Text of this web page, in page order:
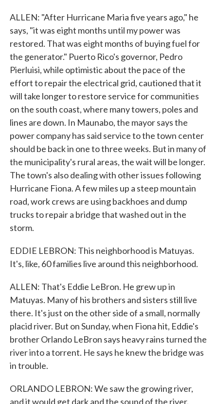
ALLEN: "After Hurricane Maria five years ago," he
says, "it was eight months until my power was
restored. That was eight months of buying fuel for
the generator." Puerto Rico's governor, Pedro
Pierluisi, while optimistic about the pace of the
effort to repair the electrical grid, cautioned that it
will take longer to restore service for communities
on the south coast, where many towers, poles and
lines are down. In Maunabo, the mayor says the
power company has said service to the town center
should be back in one to three weeks. But in many of
the municipality's rural areas, the wait will be longer.
The town's also dealing with other issues following
Hurricane Fiona. A few miles up a steep mountain
road, work crews are using backhoes and dump
trucks to repair a bridge that washed out in the
storm.
EDDIE LEBRON: This neighborhood is Matuyas.
It's, like, 60 families live around this neighborhood.
ALLEN: That's Eddie LeBron. He grew up in
Matuyas. Many of his brothers and sisters still live
there. It's just on the other side of a small, normally
placid river. But on Sunday, when Fiona hit, Eddie's
brother Orlando LeBron says heavy rains turned the
river into a torrent. He says he knew the bridge was
in trouble.
ORLANDO LEBRON: We saw the growing river,
and it would get dark and the sound of the river.